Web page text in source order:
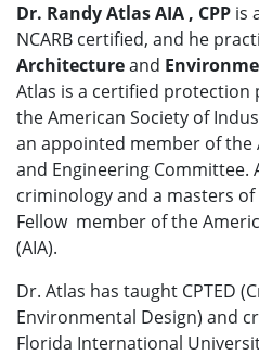
Dr. Randy Atlas AIA , CPP is
NCARB certified, and he
Architectureand
Atlas is a certified protection
the American Society of
an appointed member of the
and Engineering Committee.
criminology and a masters
Fellow member of the
(AIA).
Dr. Atlas has taught CPTED
Environmental Design) and
Florida International